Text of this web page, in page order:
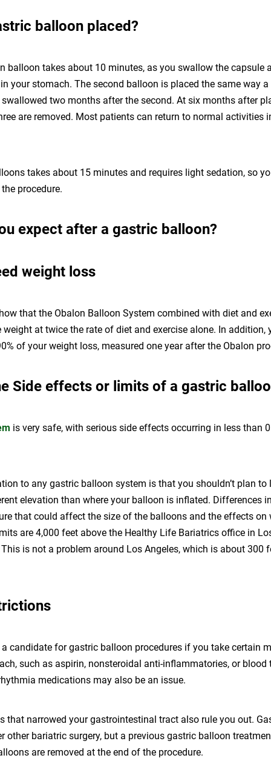
balloon placed?
balloon takes about 10 minutes, as you swallow the capsule
your stomach. The second balloon is placed the same way
two months after the second. At six months after
are removed. Most patients can return to normal activities
takes about 15 minutes and requires light sedation, so
procedure.
expect after a gastric balloon?
weight loss
that the Obalon Balloon System combined with diet and
at twice the rate of diet and exercise alone. In addition,
of your weight loss, measured one year after the Obalon
Side effects or limits of a gastric
is very safe, with serious side effects occurring in less than
to any gastric balloon system is that you shouldn’t plan to
elevation than where your balloon is inflated. Differences
that could affect the size of the balloons and the effects on
are 4,000 feet above the Healthy Life Bariatrics office in
is not a problem around Los Angeles, which is about 300
candidate for gastric balloon procedures if you take certain
such as aspirin, nonsteroidal anti-inflammatories, or blood
medications may also be an issue.
that narrowed your gastrointestinal tract also rule you out.
other bariatric surgery, but a previous gastric balloon
are removed at the end of the procedure.